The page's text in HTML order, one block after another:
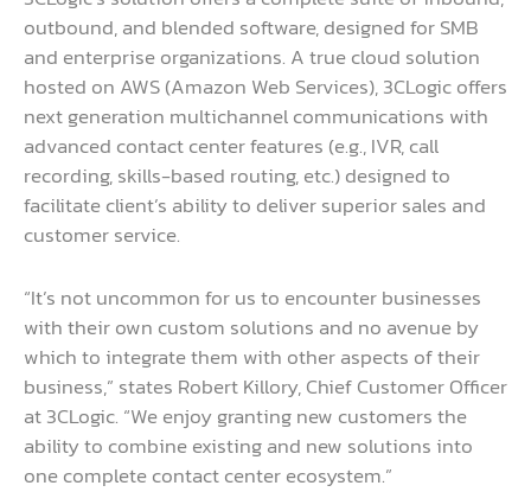
outbound, and blended software, designed for SMB
and enterprise organizations. A true cloud solution
hosted on AWS (Amazon Web Services), 3CLogic offers
next generation multichannel communications with
advanced contact center features (e.g., IVR, call
recording, skills-based routing, etc.) designed to
facilitate client’s ability to deliver superior sales and
customer service.
“It’s not uncommon for us to encounter businesses
with their own custom solutions and no avenue by
which to integrate them with other aspects of their
business,” states Robert Killory, Chief Customer Officer
at 3CLogic. “We enjoy granting new customers the
ability to combine existing and new solutions into
one complete contact center ecosystem.”